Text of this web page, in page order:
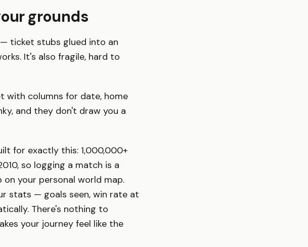
grounds
ticket stubs glued into an
It's also fragile, hard to
with columns for date, home
and they don't draw you a
for exactly this: 1,000,000+
so logging a match is a
your personal world map.
stats — goals seen, win rate at
There's nothing to
your journey feel like the